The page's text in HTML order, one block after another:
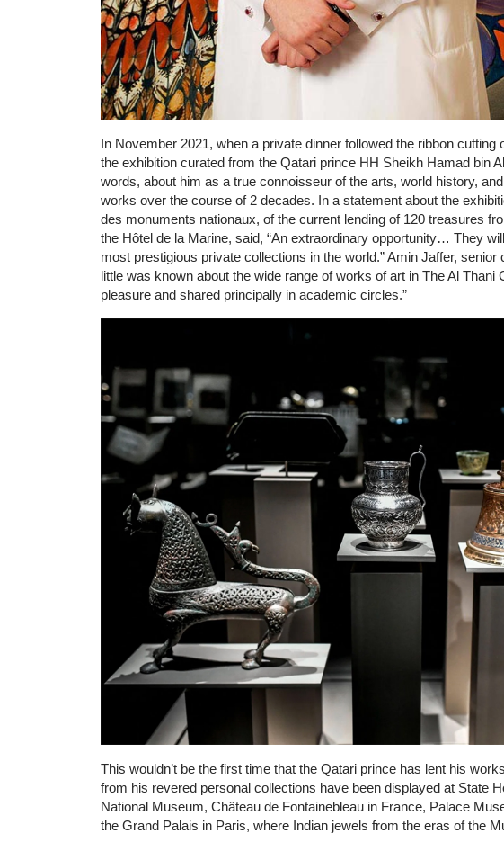
In November 2021, when a private dinner followed the ribbon cutting
the exhibition curated from the Qatari prince HH Sheikh Hamad bin
words, about him as a true connoisseur of the arts, world history,
works over the course of 2 decades. In a statement about the
des monuments nationaux, of the current lending of 120 treasures
the Hôtel de la Marine, said, “An extraordinary opportunity… They
most prestigious private collections in the world.” Amin Jaffer, senior
little was known about the wide range of works of art in The Al
pleasure and shared principally in academic circles.”
This wouldn’t be the first time that the Qatari prince has lent his
from his revered personal collections have been displayed at State
National Museum, Château de Fontainebleau in France, Palace
the Grand Palais in Paris, where Indian jewels from the eras of the
Loli